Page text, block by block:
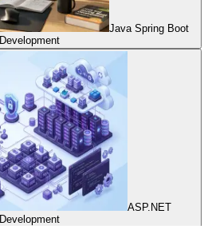
Java Spring Boot
Development
ASP.NET
Development